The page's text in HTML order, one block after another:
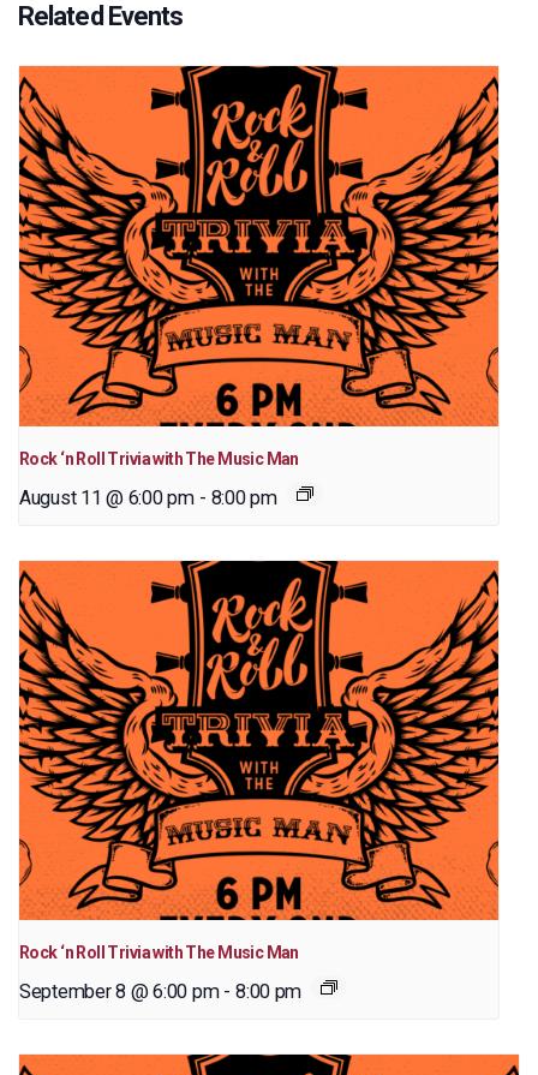
Related Events
Rock ‘n Roll Trivia with The Music Man
August 11 @ 6:00 pm - 8:00 pm
Rock ‘n Roll Trivia with The Music Man
September 8 @ 6:00 pm - 8:00 pm